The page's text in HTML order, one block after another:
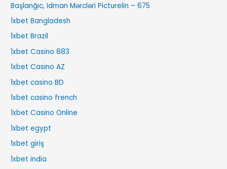
Başlanğıc, Idman Mərcləri Picturelin – 675
1xbet Bangladesh
1xbet Brazil
1xbet Casino 883
1xbet Casino AZ
1xbet casino BD
1xbet casino french
1xbet Casino Online
1xbet egypt
1xbet giriş
1xbet india